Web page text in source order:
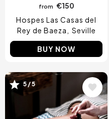
from €150
Hospes Las Casas del
Rey de Baeza
Seville
BUY NOW
Image
5 / 5